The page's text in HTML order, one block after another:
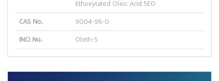
Ethoxylated Oleic Acid 5EO
CAS No. 9004-96-0
INCI No. Oleth-5